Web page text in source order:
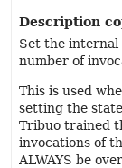
Description
Set the
number of
This is used
setting the
Tribuo trained
invocations of
ALWAYS be